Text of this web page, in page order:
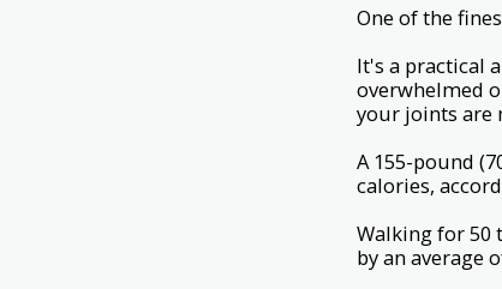
One of the
It's a practical
overwhelmed
your joints are
A 155-pound
calories,
Walking for 50
by an average